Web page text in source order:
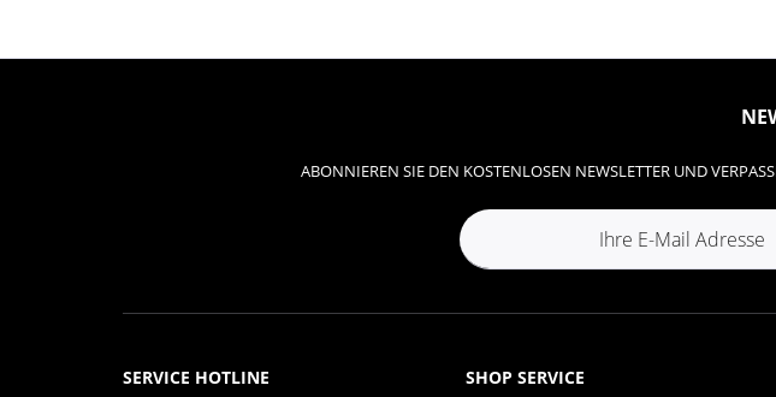
ABONNIEREN SIE DEN KOSTENLOSEN NEWSLETTER UND
SERVICE HOTLINE SHOP SERVICE